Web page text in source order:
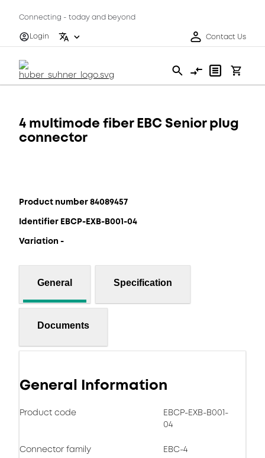
Connecting - today and beyond
Login
Contact Us
4 multimode fiber EBC Senior plug
connector
Product number 84089457
Identifier EBCP-EXB-B001-04
Variation -
General Specification
Documents
General Information
Product code
EBCP-EXB-B001-
04
Connector family EBC-4